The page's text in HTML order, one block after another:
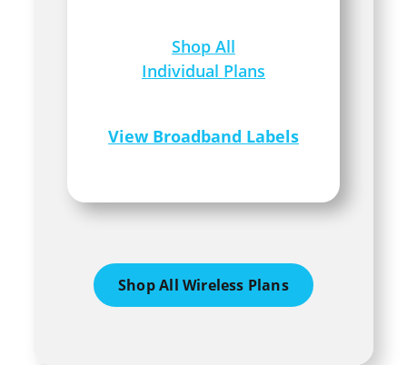
Shop All
Individual Plans
View Broadband Labels
Shop All Wireless Plans